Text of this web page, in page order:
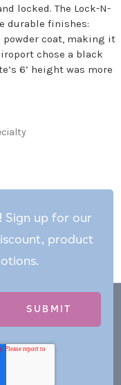
locked. The Lock-N-
durable finishes:
coat, making it
chose a black
6’ height was more
Sign up for our
product